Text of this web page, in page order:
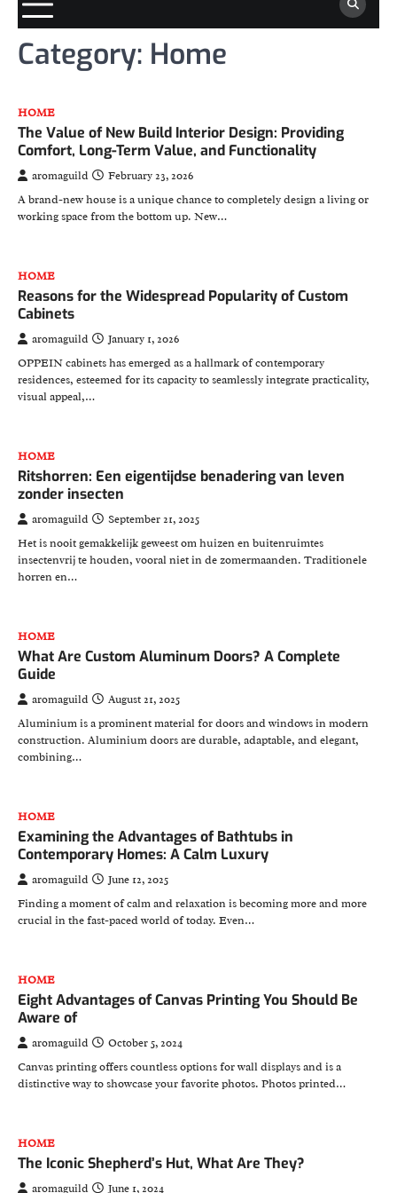
Category: Home
HOME
The Value of New Build Interior Design: Providing
Comfort, Long-Term Value, and Functionality
aromaguild
February 23, 2026
A brand-new house is a unique chance to completely design a living or
working space from the bottom up. New…
HOME
Reasons for the Widespread Popularity of Custom
Cabinets
aromaguild
January 1, 2026
OPPEIN cabinets has emerged as a hallmark of contemporary
residences, esteemed for its capacity to seamlessly integrate practicality,
visual appeal,…
HOME
Ritshorren: Een eigentijdse benadering van leven
zonder insecten
aromaguild
September 21, 2025
Het is nooit gemakkelijk geweest om huizen en buitenruimtes
insectenvrij te houden, vooral niet in de zomermaanden. Traditionele
horren en…
HOME
What Are Custom Aluminum Doors? A Complete
Guide
aromaguild
August 21, 2025
Aluminium is a prominent material for doors and windows in modern
construction. Aluminium doors are durable, adaptable, and elegant,
combining…
HOME
Examining the Advantages of Bathtubs in
Contemporary Homes: A Calm Luxury
aromaguild
June 12, 2025
Finding a moment of calm and relaxation is becoming more and more
crucial in the fast-paced world of today. Even…
HOME
Eight Advantages of Canvas Printing You Should Be
Aware of
aromaguild
October 5, 2024
Canvas printing offers countless options for wall displays and is a
distinctive way to showcase your favorite photos. Photos printed…
HOME
The Iconic Shepherd’s Hut, What Are They?
aromaguild June 1, 2024